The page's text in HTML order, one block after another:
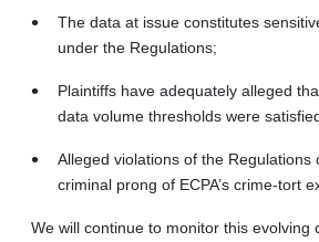
The data at issue constitutes
under the Regulations;
Plaintiffs have adequately alleged
data volume thresholds were
Alleged violations of the Regulations
criminal prong of ECPA’s crime-tort
We will continue to monitor this evolving